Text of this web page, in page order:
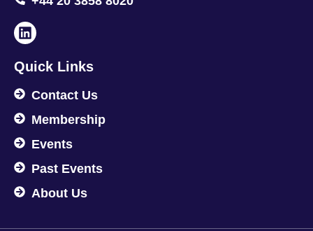
Quick Links
Contact Us
Membership
Events
Past Events
About Us